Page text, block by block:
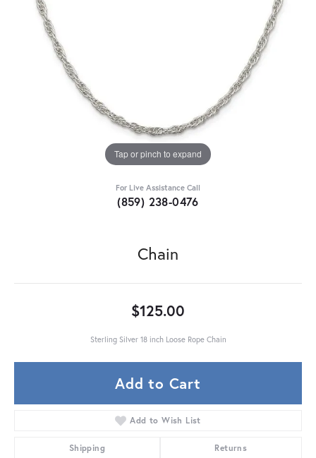
Tap or pinch to expand
For Live Assistance Call
(859) 238-0476
Chain
$125.00
Sterling Silver 18 inch Loose Rope Chain
Add to Cart
Add to Wish List
Shipping Returns